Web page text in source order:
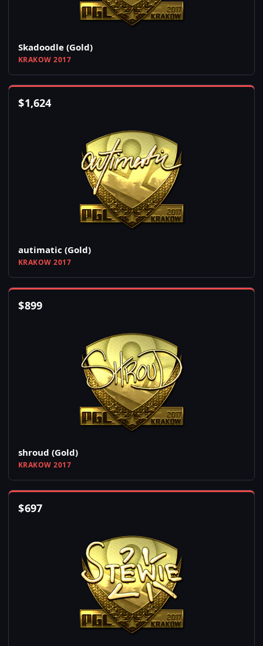
Skadoodle (Gold)
KRAKOW 2017
$1,624
autimatic (Gold)
KRAKOW 2017
$899
shroud (Gold)
KRAKOW 2017
$697